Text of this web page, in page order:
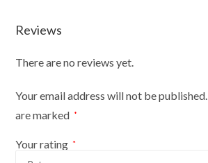
Reviews
There are no reviews yet.
Your email address will not be published.
are marked *
Your rating *